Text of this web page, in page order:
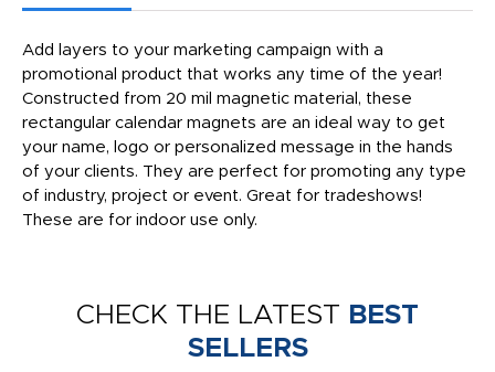
Add layers to your marketing campaign with a
promotional product that works any time of the year!
Constructed from 20 mil magnetic material, these
rectangular calendar magnets are an ideal way to get
your name, logo or personalized message in the hands
of your clients. They are perfect for promoting any type
of industry, project or event. Great for tradeshows!
These are for indoor use only.
CHECK THE LATEST BEST
SELLERS